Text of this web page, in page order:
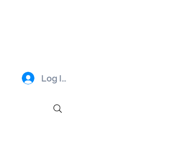
Log In